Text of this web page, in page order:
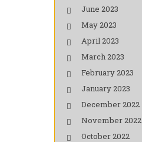
June 2023
May 2023
April 2023
March 2023
February 2023
January 2023
December 2022
November 2022
October 2022